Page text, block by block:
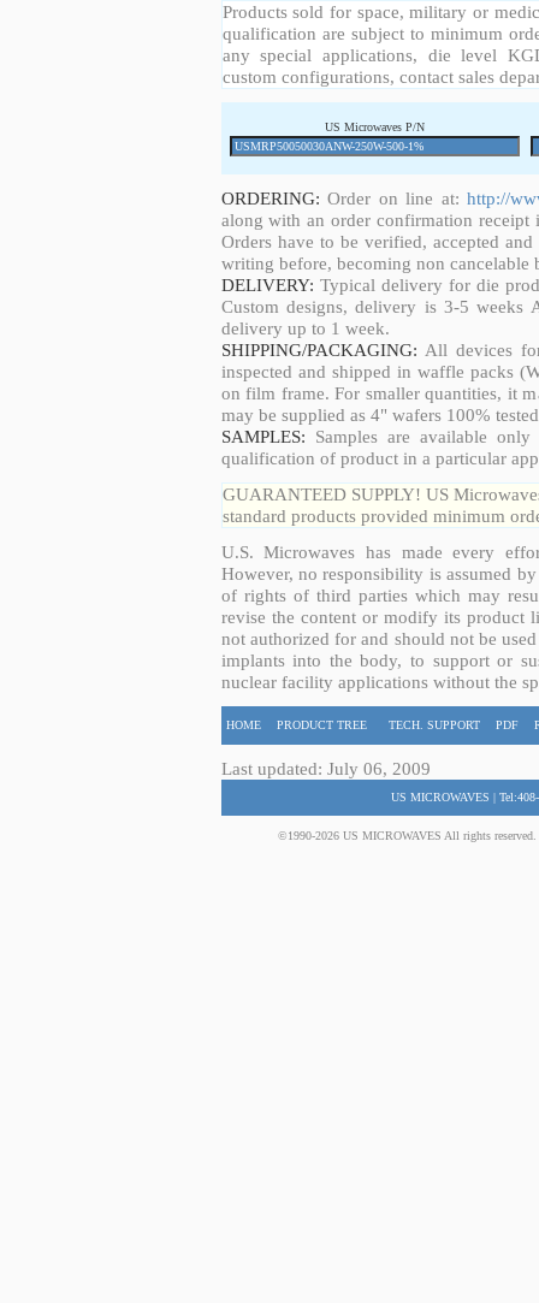
Products sold for space, military or
qualification are subject to minimum
any special applications, die level
custom configurations, contact sales
US Microwaves P/N
ORDERING: Order on line at: http://
along with an order confirmation
Orders have to be verified, accepted
writing before, becoming non cancelable
DELIVERY: Typical delivery for die
Custom designs, delivery is 3-5 weeks
delivery up to 1 week.
SHIPPING/PACKAGING: All devices
inspected and shipped in waffle packs
on film frame. For smaller quantities, it
may be supplied as 4" wafers 100%
SAMPLES: Samples are available
qualification of product in a particular
GUARANTEED SUPPLY! US
standard products provided minimum
U.S. Microwaves has made every
However, no responsibility is assumed
of rights of third parties which may
revise the content or modify its product
not authorized for and should not be
implants into the body, to support or
nuclear facility applications without the
HOME PRODUCT TREE TECH. SUPPORT PDF
Last updated: July 06, 2009
US MICROWAVES |
©1990-2026 US MICROWAVES All rights